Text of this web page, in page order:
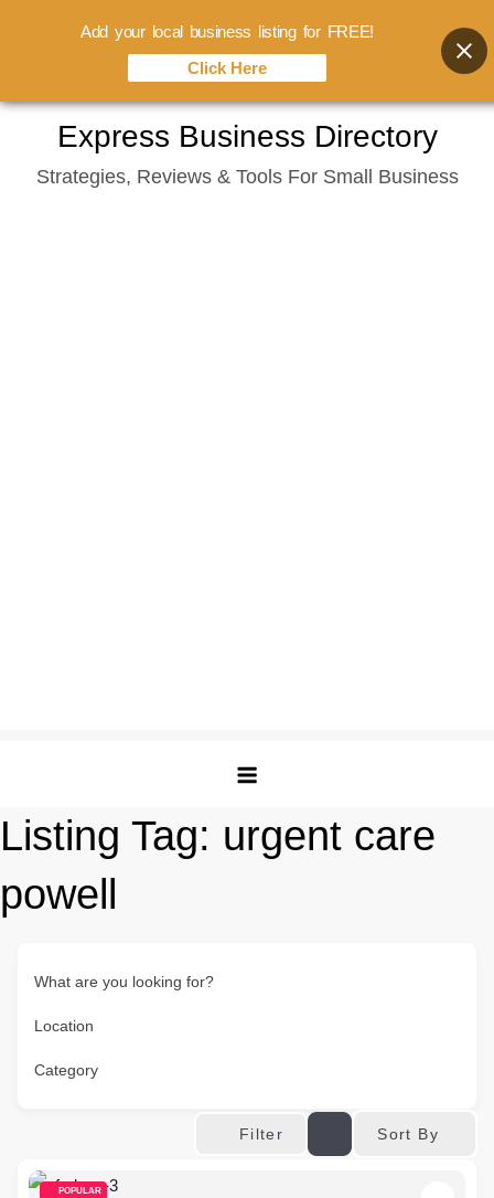
content
Express Business Directory
Strategies, Reviews & Tools For Small Business
Listing Tag: urgent care
powell
What are you looking for?
Location
Category
Filter Sort By
POPULAR
Add your local business listing for FREE!
Click Here